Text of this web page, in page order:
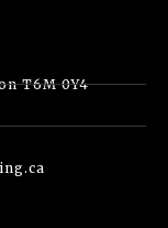
T6M 0Y4